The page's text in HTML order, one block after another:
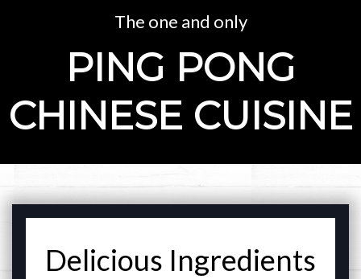
The one and only
PING PONG
CHINESE CUISINE
FEATURED
Delicious Ingredients